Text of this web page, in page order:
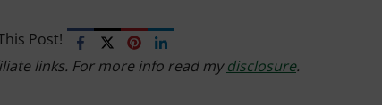
Post!
links. For more info read mydisclosure.